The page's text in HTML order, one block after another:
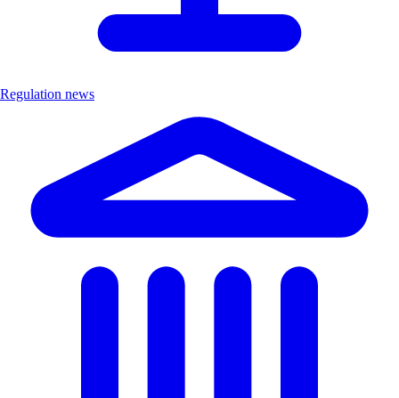
Regulation news